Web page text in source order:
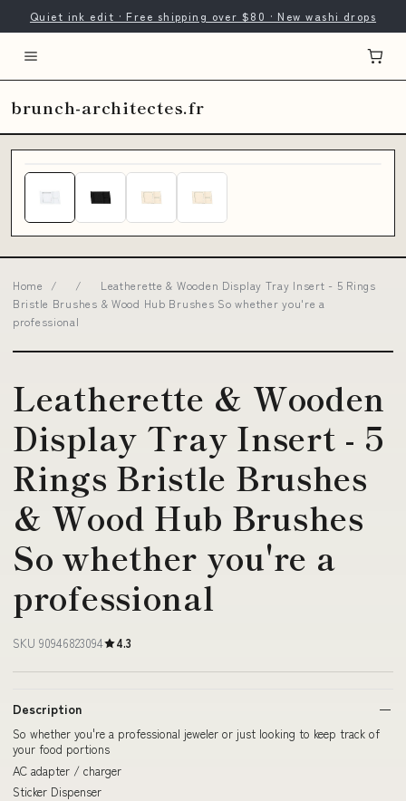
Quiet ink edit · Free shipping over $80 · New washi drops
brunch-architectes.fr
Home / /
Leatherette & Wooden Display Tray Insert - 5 Rings
Bristle Brushes & Wood Hub Brushes So whether you're a
professional
Leatherette & Wooden
Display Tray Insert - 5
Rings Bristle Brushes
& Wood Hub Brushes
So whether you're a
professional
SKU 90946823094 4.3
Description
So whether you're a professional jeweler or just looking to keep track of
your food portions
AC adapter / charger
Sticker Dispenser